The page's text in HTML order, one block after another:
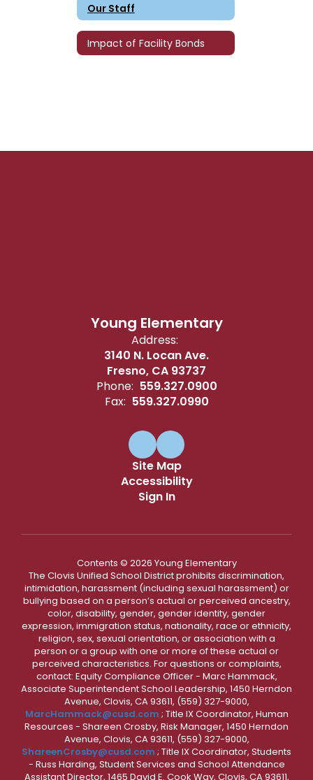
Our Staff
Impact of Facility Bonds
Young Elementary
Address:
3140 N. Locan Ave.
Fresno, CA 93737
Phone: 559.327.0900
Fax: 559.327.0990
Site Map
Accessibility
Sign In
Contents © 2026 Young Elementary
The Clovis Unified School District prohibits discrimination,
intimidation, harassment (including sexual harassment) or
bullying based on a person’s actual or perceived ancestry,
color, disability, gender, gender identity, gender
expression, immigration status, nationality, race or ethnicity,
religion, sex, sexual orientation, or association with a
person or a group with one or more of these actual or
perceived characteristics. For questions or complaints,
contact: Equity Compliance Officer - Marc Hammack,
Associate Superintendent School Leadership, 1450 Herndon
Avenue, Clovis, CA 93611, (559) 327-9000,
MarcHammack@cusd.com ; Title IX Coordinator, Human
Resources - Shareen Crosby, Risk Manager, 1450 Herndon
Avenue, Clovis, CA 93611, (559) 327-9000,
ShareenCrosby@cusd.com ; Title IX Coordinator, Students
- Russ Harding, Student Services and School Attendance
Assistant Director, 1465 David E. Cook Way, Clovis, CA 93611,